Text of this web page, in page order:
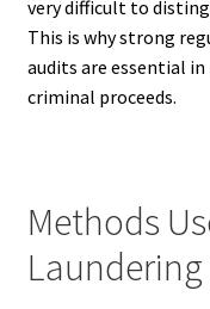
very difficult to
This is why strong
audits are essential
criminal proceeds.
Methods